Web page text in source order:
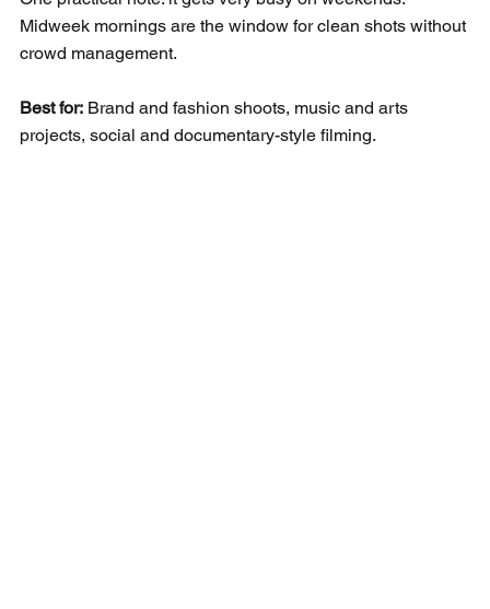
Midweek mornings are the window for clean shots without
crowd management.
Best for: Brand and fashion shoots, music and arts
projects, social and documentary-style filming.